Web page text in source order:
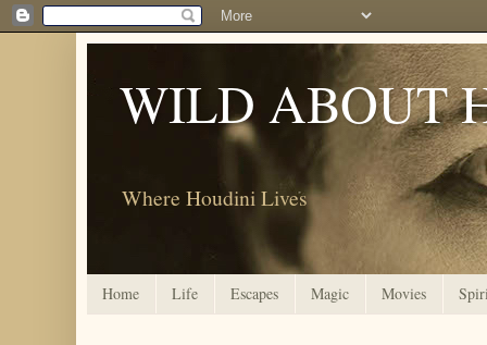
WILD ABOUT
Where Houdini Lives
Home Life Escapes Magic Movies